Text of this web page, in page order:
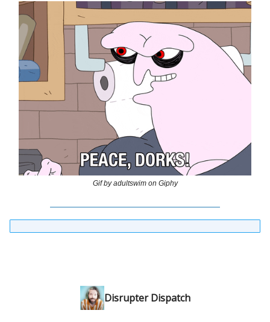
Gif by adultswim on Giphy
Disrupter Dispatch